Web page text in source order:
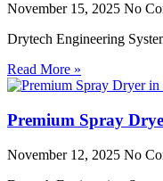
November 15, 2025 No
Drytech Engineering
Read More »
Premium Spray
November 12, 2025 No